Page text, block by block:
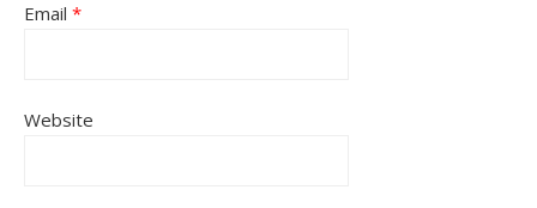
Email *
Website